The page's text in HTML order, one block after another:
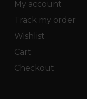
My account
Track my order
Wishlist
Cart
Checkout